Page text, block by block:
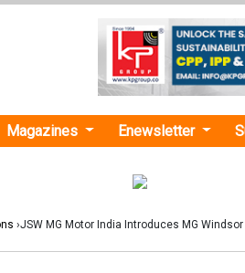
Magazines Enewsletter
›JSW MG Motor India Introduces MG